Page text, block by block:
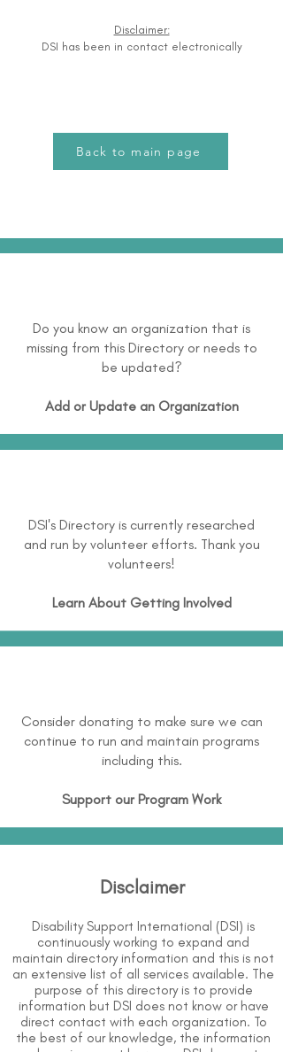
Disclaimer:
DSI has been in contact electronically
Back to main page
Do you know an organization that is
missing from this Directory or needs to
be updated?
Add or Update an Organization
DSI's Directory is currently researched
and run by volunteer efforts. Thank you
volunteers!
Learn About Getting Involved
Consider donating to make sure we can
continue to run and maintain programs
including this.
Support our Program Work
Disclaimer
Disability Support International (DSI) is
continuously working to expand and
maintain directory information and this is not
an extensive list of all services available. The
purpose of this directory is to provide
information but DSI does not know or have
direct contact with each organization. To
the best of our knowledge, the information
above is correct however, DSI does not